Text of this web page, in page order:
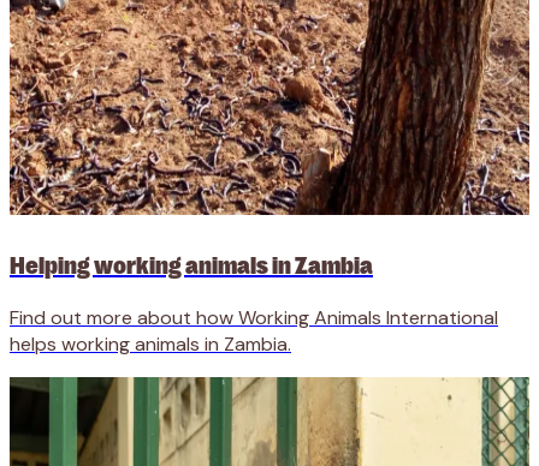
Helping working animals in Zambia
Find out more about how Working Animals International
helps working animals in Zambia.